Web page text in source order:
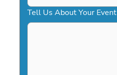
Tell Us About Your Event